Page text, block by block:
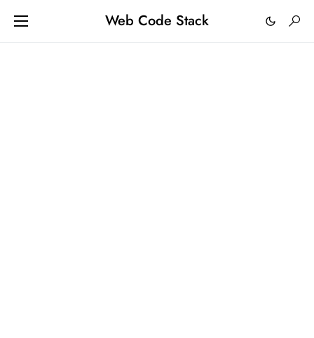
Web Code Stack